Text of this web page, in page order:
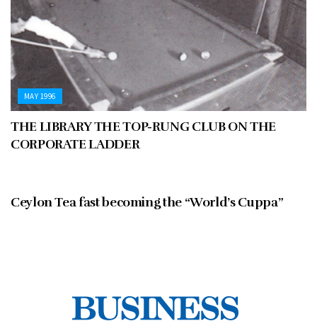
MAY 1996
THE LIBRARY THE TOP-RUNG CLUB ON THE
CORPORATE LADDER
Ceylon Tea fast becoming the “World’s Cuppa”